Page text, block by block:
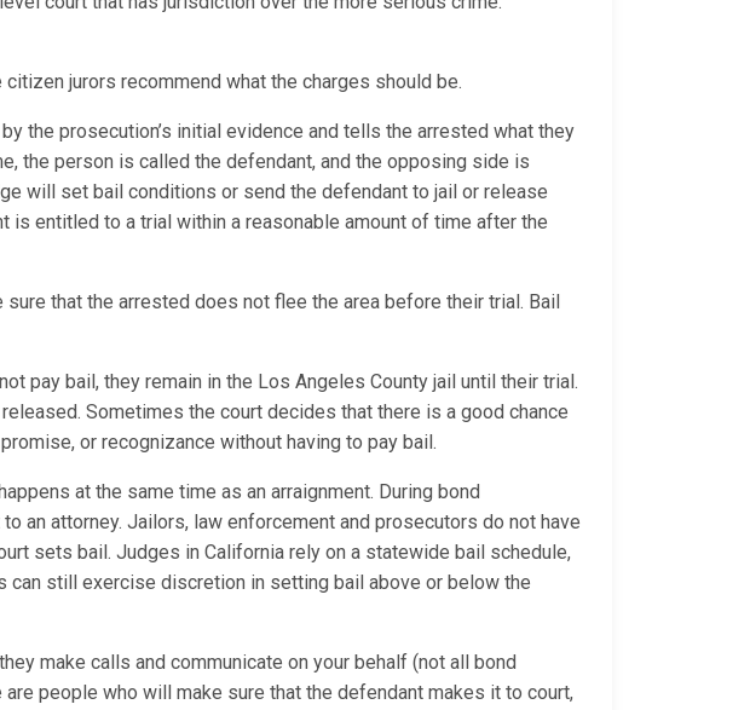
jurors recommend what the charges should be.
the prosecution’s initial evidence and tells the arrested what they
the person is called the defendant, and the opposing side is
will set bail conditions or send the defendant to jail or release
is entitled to a trial within a reasonable amount of time after the
that the arrested does not flee the area before their trial. Bail
pay bail, they remain in the Los Angeles County jail until their trial.
Sometimes the court decides that there is a good chance
or recognizance without having to pay bail.
at the same time as an arraignment. During bond
an attorney. Jailors, law enforcement and prosecutors do not have
sets bail. Judges in California rely on a statewide bail schedule,
still exercise discretion in setting bail above or below the
make calls and communicate on your behalf (not all bond
people who will make sure that the defendant makes it to court,